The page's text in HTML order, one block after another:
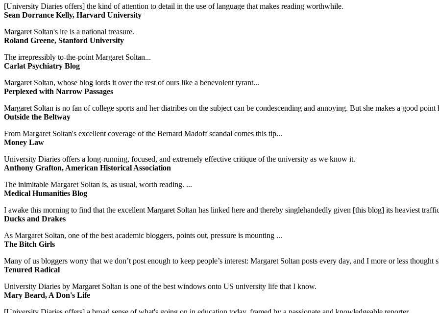
[University Diaries offers] the kind of attention to detail in the use of language that makes reading worthwhile.
Sean Dorrance Kelly, Harvard University
Margaret Soltan's ire is a national treasure.
Roland Greene, Stanford University
The irrepressibly to-the-point Margaret Soltan...
Carlat Psychiatry Blog
Margaret Soltan, whose blog lords it over the rest of ours like a benevolent tyrant...
Perplexed with Narrow Passages
Margaret Soltan is no fan of college sports and her diatribes on the subject can be condescending and annoying. But she makes a good point
Outside the Beltway
From Margaret Soltan's excellent coverage of the Bernard Madoff scandal comes this tip...
Money Law
University Diaries offers a long-running, focused, and extremely effective critique of the university as we know it.
Anthony Grafton, American Historical Association
The inimitable Margaret Soltan is, as usual, worth reading. ...
Medical Humanities Blog
I awake this morning to find that the excellent Margaret Soltan has linked here and thereby singlehandedly given [this blog] its heaviest
Ducks and Drakes
As Margaret Soltan, one of the best academic bloggers, points out, pressure is mounting ...
The Bitch Girls
Many of us bloggers worry that we don’t post enough to keep people’s interest: Margaret Soltan posts every day, and I more or less thought
Tenured Radical
University Diaries by Margaret Soltan is one of the best windows onto US university life that I know.
Mary Beard, A Don's Life